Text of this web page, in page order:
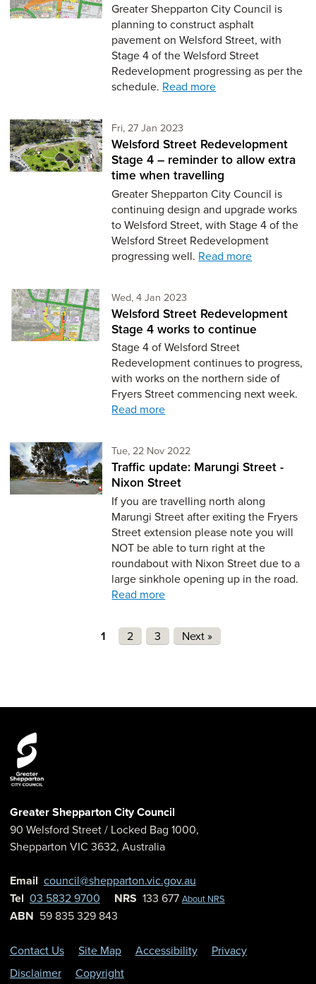
Greater Shepparton City Council is
planning to construct asphalt
pavement on Welsford Street, with
Stage 4 of the Welsford Street
Redevelopment progressing as per the
schedule. Read more
Fri, 27 Jan 2023
Welsford Street Redevelopment
Stage 4 – reminder to allow extra
time when travelling
Greater Shepparton City Council is
continuing design and upgrade works
to Welsford Street, with Stage 4 of the
Welsford Street Redevelopment
progressing well. Read more
Wed, 4 Jan 2023
Welsford Street Redevelopment
Stage 4 works to continue
Stage 4 of Welsford Street
Redevelopment continues to progress,
with works on the northern side of
Fryers Street commencing next week.
Read more
Tue, 22 Nov 2022Tuesday 22nd of November,
Traffic update: Marungi Street -
Nixon Street
If you are travelling north along
Marungi Street after exiting the Fryers
Street extension please note you will
NOT be able to turn right at the
roundabout with Nixon Street due to a
large sinkhole opening up in the road.
Read more
1 2 3 Next »
Greater Shepparton City Council
90 Welsford Street/ Locked Bag 1000,
Shepparton VIC 3632, Australia
Email council@shepparton.vic.gov.au
Tel 03 5832 9700 NRS 133 677 About NRS
ABN 59 835 329 843
Contact Us Site Map Accessibility
Privacy
Disclaimer
Copyright